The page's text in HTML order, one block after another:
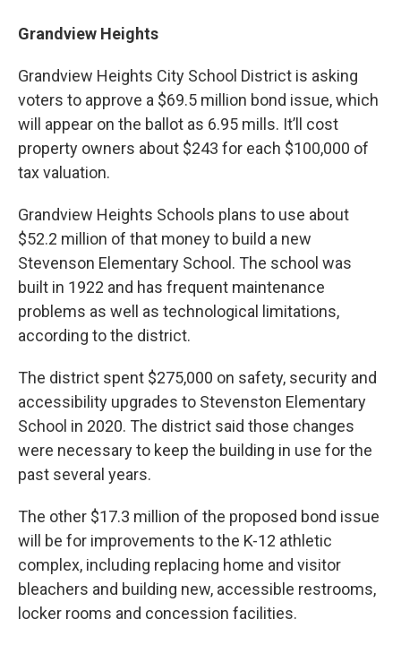
Grandview Heights
Grandview Heights City School District is asking
voters to approve a $69.5 million bond issue, which
will appear on the ballot as 6.95 mills. It’ll cost
property owners about $243 for each $100,000 of
tax valuation.
Grandview Heights Schools plans to use about
$52.2 million of that money to build a new
Stevenson Elementary School. The school was
built in 1922 and has frequent maintenance
problems as well as technological limitations,
according to the district.
The district spent $275,000 on safety, security and
accessibility upgrades to Stevenston Elementary
School in 2020. The district said those changes
were necessary to keep the building in use for the
past several years.
The other $17.3 million of the proposed bond issue
will be for improvements to the K-12 athletic
complex, including replacing home and visitor
bleachers and building new, accessible restrooms,
locker rooms and concession facilities.